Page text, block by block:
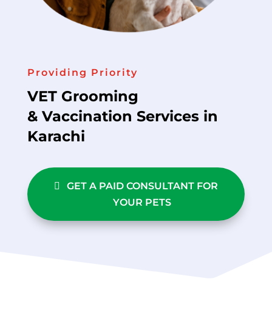
Providing Priority
VET Grooming
& Vaccination Services in
Karachi
GET A PAID CONSULTANT FOR
YOUR PETS